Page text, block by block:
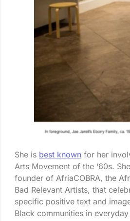
She is best knownfor her
Arts Movement of the ‘60s.
founder of AfriaCOBRA, the
Bad Relevant Artists, that
specific positive text and
Black communities in